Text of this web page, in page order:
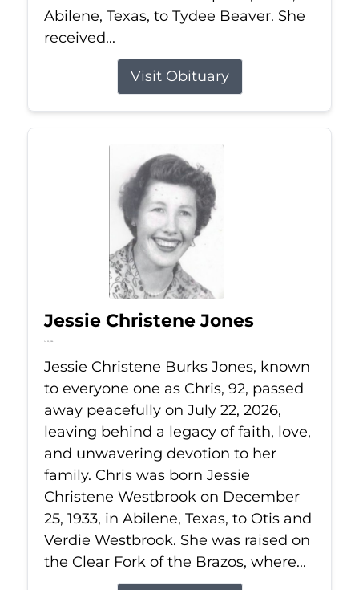
Abilene, Texas, to Tydee Beaver. She
received...
Visit Obituary
Jessie Christene Jones
Jul 22, 2026
Jessie Christene Burks Jones, known
to everyone one as Chris, 92, passed
away peacefully on July 22, 2026,
leaving behind a legacy of faith, love,
and unwavering devotion to her
family. Chris was born Jessie
Christene Westbrook on December
25, 1933, in Abilene, Texas, to Otis and
Verdie Westbrook. She was raised on
the Clear Fork of the Brazos, where...